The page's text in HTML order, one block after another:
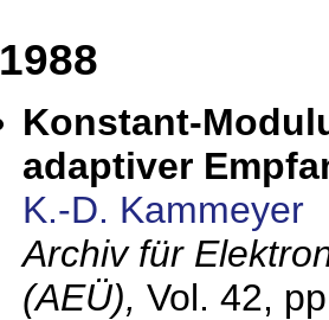
1988
Konstant-
adaptiver
K.-D. Kammeyer
Archiv für
(AEÜ), Vol. 42,